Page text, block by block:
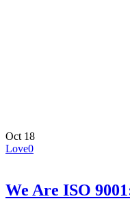
Oct 18
Love0
We Are ISO